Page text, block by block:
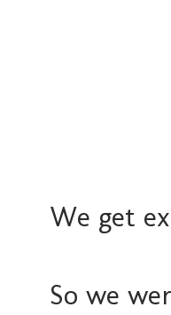
We get
So we